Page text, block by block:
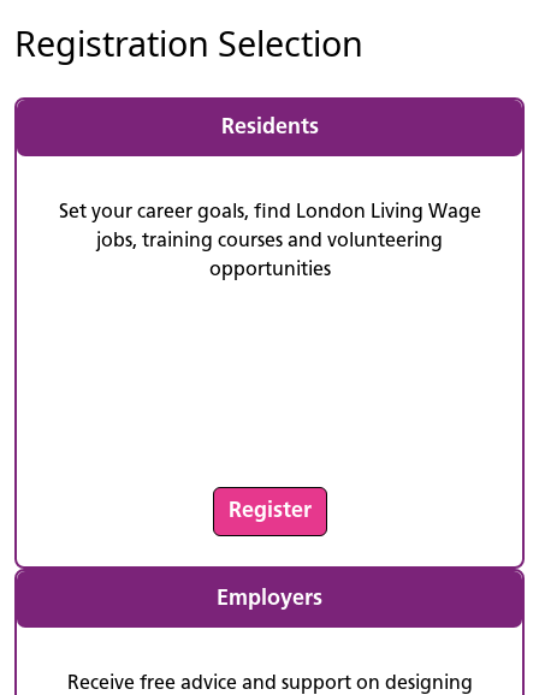
Registration Selection
Residents
Set your career goals, find London Living Wage
jobs, training courses and volunteering
opportunities
Register
Employers
Receive free advice and support on designing